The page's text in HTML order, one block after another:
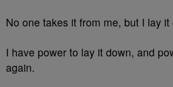
No one takes it from me, but I lay
I have power to lay it down, and
again.